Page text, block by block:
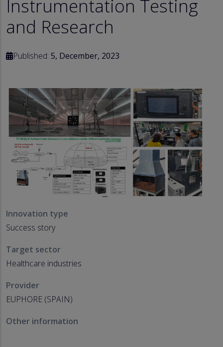
Instrumentation Testing
and Research
Published: 5, December, 2023
Innovation type
Success story
Target sector
Healthcare industries
Provider
EUPHORE (SPAIN)
Other information